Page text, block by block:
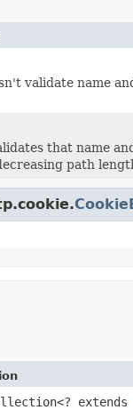
validate name
that name
path
extends